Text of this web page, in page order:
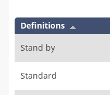
Definitions
Stand by
Standard